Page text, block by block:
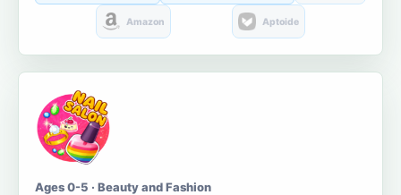
Amazon Aptoide
Ages 0-5 · Beauty and Fashion